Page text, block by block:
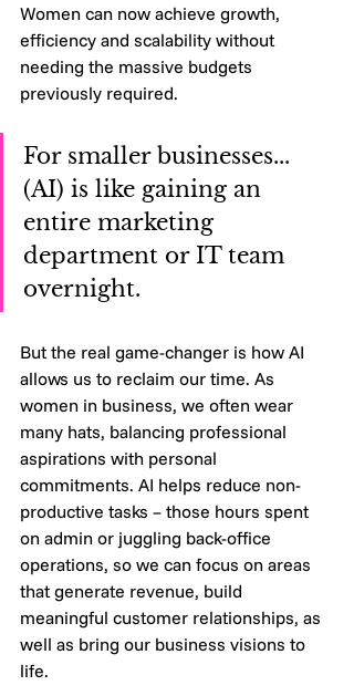
Women can now achieve growth,
efficiency and scalability without
needing the massive budgets
previously required.
For smaller businesses...
(AI) is like gaining an
entire marketing
department or IT team
overnight.
But the real game-changer is how AI
allows us to reclaim our time. As
women in business, we often wear
many hats, balancing professional
aspirations with personal
commitments. AI helps reduce non-
productive tasks – those hours spent
on admin or juggling back-office
operations, so we can focus on areas
that generate revenue, build
meaningful customer relationships, as
well as bring our business visions to
life.